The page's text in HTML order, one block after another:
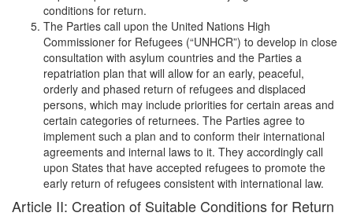
conditions for return.
The Parties call upon the United Nations High
Commissioner for Refugees (“UNHCR”) to develop in close
consultation with asylum countries and the Parties a
repatriation plan that will allow for an early, peaceful,
orderly and phased return of refugees and displaced
persons, which may include priorities for certain areas and
certain categories of returnees. The Parties agree to
implement such a plan and to conform their international
agreements and internal laws to it. They accordingly call
upon States that have accepted refugees to promote the
early return of refugees consistent with international law.
Article II: Creation of Suitable Conditions for Return